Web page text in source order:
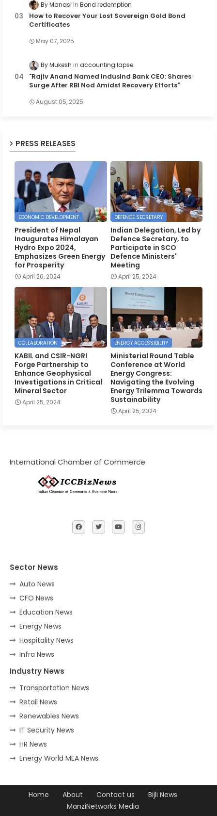
By Manasi Bond redemption
How to Recover Your Lost Sovereign Gold Bond
Certificates
May 07, 2025
By Mukesh accounting lapse
"Rajiv Anand Named IndusInd Bank CEO: Shares
Surge After RBI Nod Amidst Recovery Efforts"
August 05, 2025
PRESS RELEASES
ECONOMIC DEVELOPMENT
President of Nepal
Inaugurates Himalayan
Hydro Expo 2024,
Emphasizes Green Energy
for Prosperity
April 26, 2024
DEFENCE SECRETARY
Indian Delegation, Led by
Defence Secretary, to
Participate in SCO
Defence Ministers'
Meeting
April 25, 2024
COLLABORATION
KABIL and CSIR-NGRI
Forge Partnership to
Enhance Geophysical
Investigations in Critical
Mineral Sector
April 25, 2024
ENERGY ACCESSIBILITY
Ministerial Round Table
Conference at World
Energy Congress:
Navigating the Evolving
Energy Trilemma Towards
Sustainability
April 25, 2024
International Chamber of Commerce
Sector News
Auto News
CFO News
Education News
Energy News
Hospitality News
Infra News
Industry News
Transportation News
Retail News
Renewables News
IT Security News
HR News
Energy World MEA News
Home About Contact us
Bijli News
ManziNetworks Media